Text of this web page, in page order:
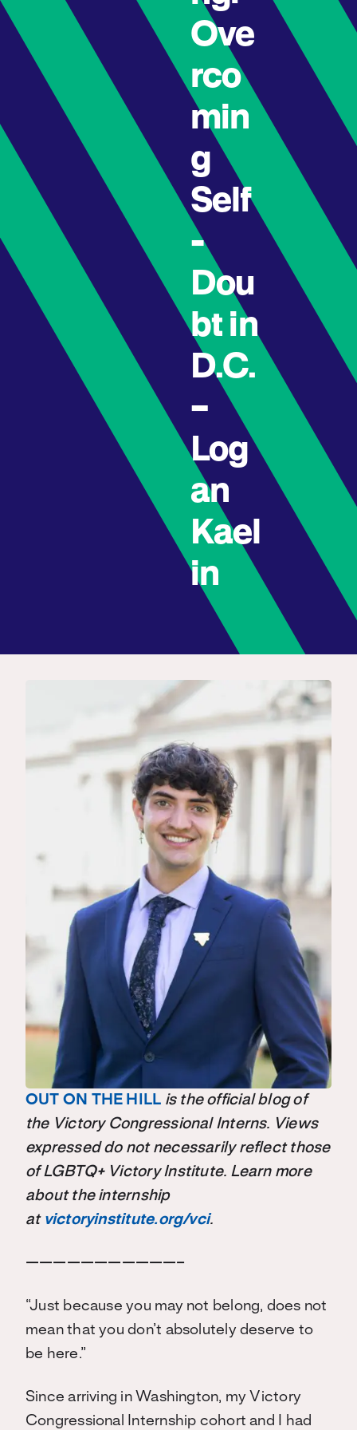
Ove
rco
min
g
Self
-
Dou
bt in
D.C.
–
Log
an
Kael
in
OUT ON THE HILL is the official blog of
the Victory Congressional Interns. Views
expressed do not necessarily reflect those
of LGBTQ+ Victory Institute. Learn more
about the internship
at victoryinstitute.org/vci.
———————————–
“Just because you may not belong, does not
mean that you don’t absolutely deserve to
be here.”
Since arriving in Washington, my Victory
Congressional Internship cohort and I had